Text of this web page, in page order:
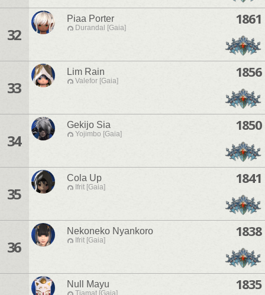
32
Piaa Porter
Durandal [Gaia]
1861
33
Lim Rain
Valefor [Gaia]
1856
34
Gekijo Sia
Yojimbo [Gaia]
1850
35
Cola Up
Ifrit [Gaia]
1841
36
Nekoneko Nyankoro
Ifrit [Gaia]
1838
Null Mayu
Tiamat [Gaia]
1835